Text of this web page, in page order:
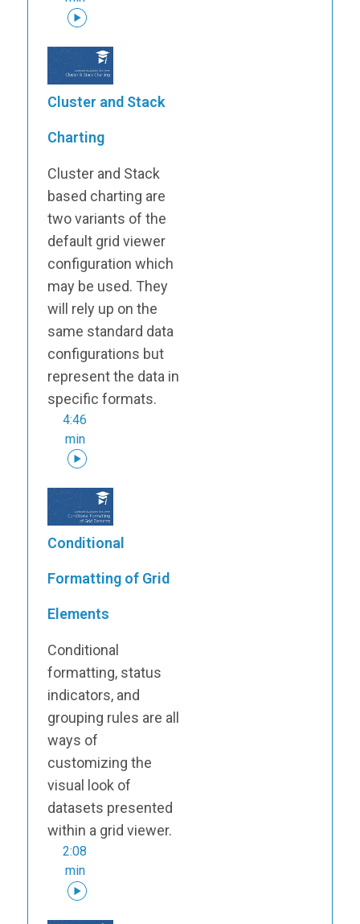
Cluster and Stack
Charting
Cluster and Stack
based charting are
two variants of the
default grid viewer
configuration which
may be used. They
will rely up on the
same standard data
configurations but
represent the data in
specific formats.
4:46
min
Conditional
Formatting of Grid
Elements
Conditional
formatting, status
indicators, and
grouping rules are all
ways of
customizing the
visual look of
datasets presented
within a grid viewer.
2:08
min